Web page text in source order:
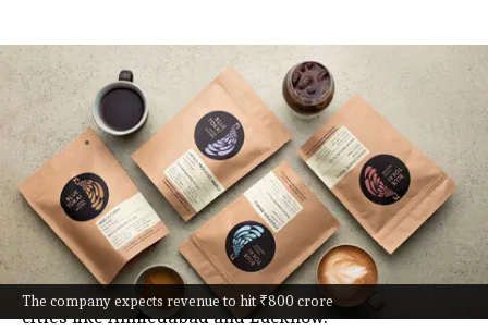
The company expects revenue to hit ₹800 crore
Blue Tokai plans 120 new cafes, 800
total by 2030
Business Jul 08, 2026
Blue Tokai Coffee Roasters is going all in on India's
cafe scene, planning to jump from 240 to 800 stores
by 2030.
With coffee culture booming, they're opening about
120 new spots this year alone: think metros and
cities like Ahmedabad and Lucknow.